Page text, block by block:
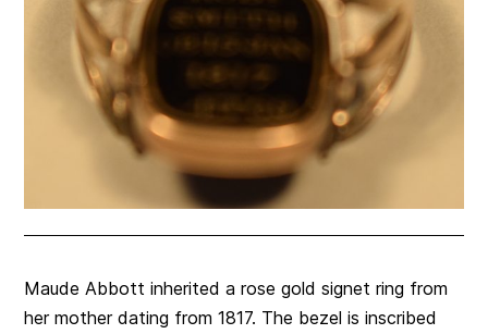
Maude Abbott inherited a rose gold signet ring from
her mother dating from 1817. The bezel is inscribed